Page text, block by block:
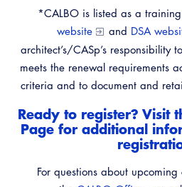
*CALBO is listed as a
website
and DSA
architect’s/CASp’s responsibility
meets the renewal requirements
criteria and to document and
Ready to register? Visit
Page for additional
For questions about upcoming